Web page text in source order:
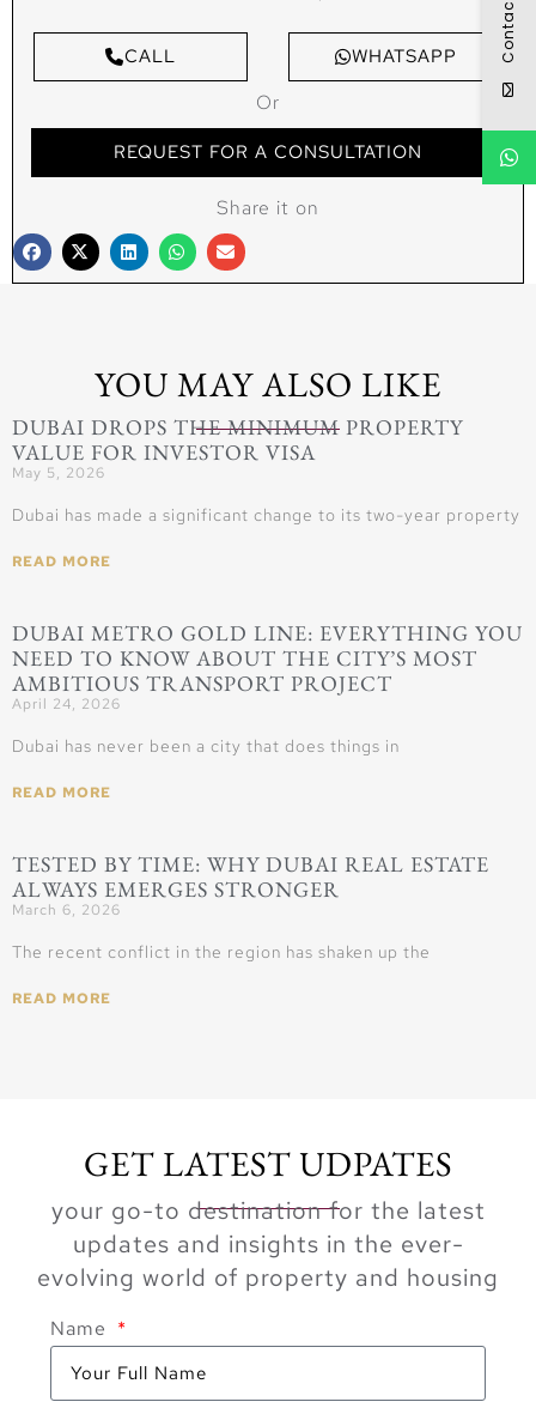
CALL WHATSAPP
Or
REQUEST FOR A CONSULTATION
Share it on
YOU MAY ALSO LIKE
DUBAI DROPS THE MINIMUM PROPERTY
VALUE FOR INVESTOR VISA
May 5, 2026
Dubai has made a significant change to its two-year property
READ MORE
DUBAI METRO GOLD LINE: EVERYTHING YOU
NEED TO KNOW ABOUT THE CITY’S MOST
AMBITIOUS TRANSPORT PROJECT
April 24, 2026
Dubai has never been a city that does things in
READ MORE
TESTED BY TIME: WHY DUBAI REAL ESTATE
ALWAYS EMERGES STRONGER
March 6, 2026
The recent conflict in the region has shaken up the
READ MORE
GET LATEST UDPATES
your go-to destination for the latest
updates and insights in the ever-
evolving world of property and housing
Name
Contact